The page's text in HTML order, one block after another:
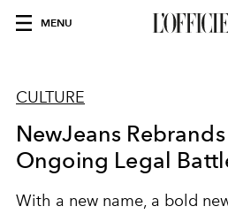
MENU
CULTURE
NewJeans
Ongoing Legal
With a new name, a bold